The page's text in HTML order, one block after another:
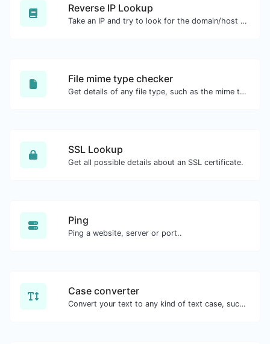
Reverse IP Lookup
Take an IP and try to look for the domain/host associated with it.
File mime type checker
Get details of any file type, such as the mime type or last edit date.
SSL Lookup
Get all possible details about an SSL certificate.
Ping
Ping a website, server or port..
Case converter
Convert your text to any kind of text case, such as lowercase, UPPERCASE, camelCase...etc.